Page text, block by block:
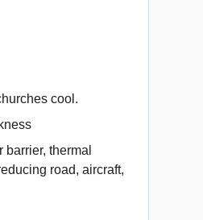
cool.
thermal
road, aircraft,